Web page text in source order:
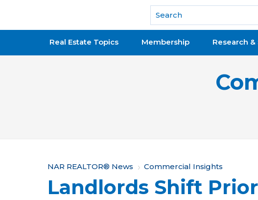
National Association of REALTORS®
Real Estate Topics Membership Research
Y
NAR REALTOR® News Commercial Insights
Landlords Shift